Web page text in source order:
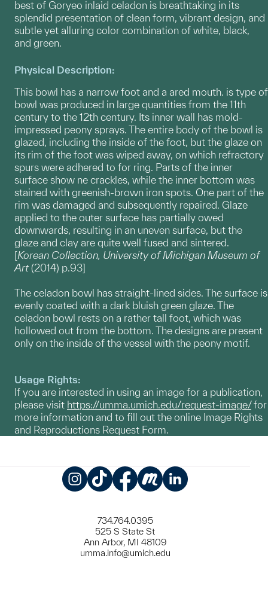
best of Goryeo inlaid celadon is breathtaking in its
splendid presentation of clean form, vibrant design, and
subtle yet alluring color combination of white, black,
and green.
Physical Description:
This bowl has a narrow foot and a ared mouth. is type of
bowl was produced in large quantities from the 11th
century to the 12th century. Its inner wall has mold-
impressed peony sprays. The entire body of the bowl is
glazed, including the inside of the foot, but the glaze on
its rim of the foot was wiped away, on which refractory
spurs were adhered to for ring. Parts of the inner
surface show ne crackles, while the inner bottom was
stained with greenish-brown iron spots. One part of the
rim was damaged and subsequently repaired. Glaze
applied to the outer surface has partially owed
downwards, resulting in an uneven surface, but the
glaze and clay are quite well fused and sintered.
[Korean Collection, University of Michigan Museum of
Art(2014) p.93]
The celadon bowl has straight-lined sides. The surface is
evenly coated with a dark bluish green glaze. The
celadon bowl rests on a rather tall foot, which was
hollowed out from the bottom. The designs are present
only on the inside of the vessel with the peony motif.
Usage Rights:
If you are interested in using an image for a publication,
please visit https://umma.umich.edu/request-image/for
more information and to fill out the online Image Rights
and Reproductions Request Form.
734.764.0395
525 S State St
Ann Arbor, MI 48109
umma.info@umich.edu